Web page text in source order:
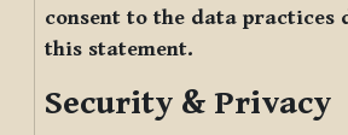
consent to the data practices
this statement.
Security & Privacy